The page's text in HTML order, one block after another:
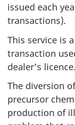
issued each
transactions).
This service is
transaction
dealer’s licence.
The diversion
precursor
production of